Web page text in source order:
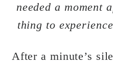
needed a moment
thing to
After a minute’s